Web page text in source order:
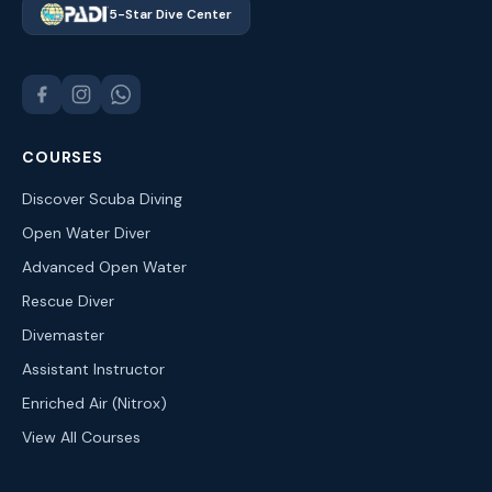
5-Star Dive Center
COURSES
Discover Scuba Diving
Open Water Diver
Advanced Open Water
Rescue Diver
Divemaster
Assistant Instructor
Enriched Air (Nitrox)
View All Courses